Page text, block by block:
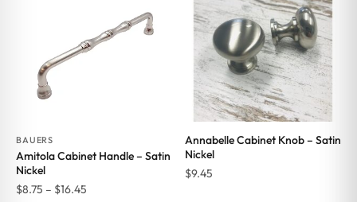
$6.17
BAUERS
Amitola Cabinet Handle – Satin
Nickel
$8.75 – $16.45Price
Annabelle Cabinet Knob – Satin
Nickel
$9.45